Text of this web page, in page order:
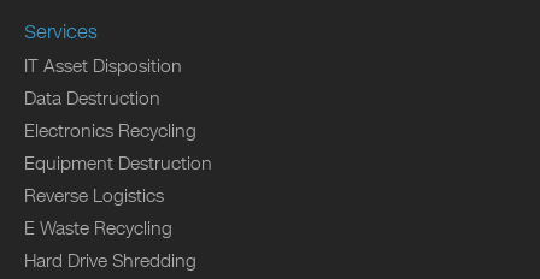
Services
IT Asset Disposition
Data Destruction
Electronics Recycling
Equipment Destruction
Reverse Logistics
E Waste Recycling
Hard Drive Shredding